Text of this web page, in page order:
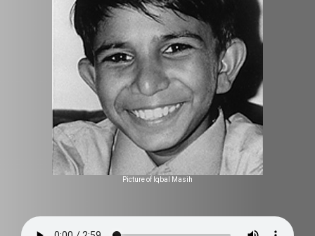
Picture of Iqbal Masih